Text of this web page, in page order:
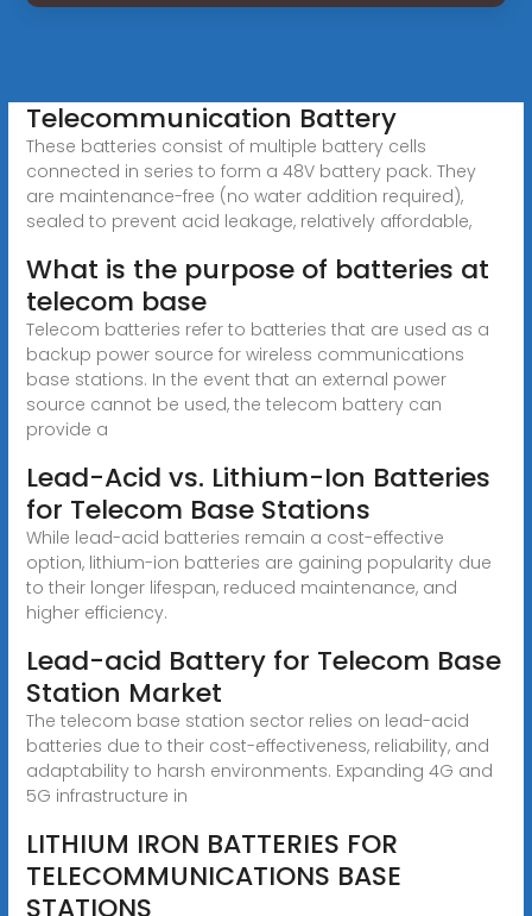
Telecommunication Battery
These batteries consist of multiple battery cells
connected in series to form a 48V battery pack. They
are maintenance-free (no water addition required),
sealed to prevent acid leakage, relatively affordable,
What is the purpose of batteries at
telecom base
Telecom batteries refer to batteries that are used as a
backup power source for wireless communications
base stations. In the event that an external power
source cannot be used, the telecom battery can
provide a
Lead-Acid vs. Lithium-Ion Batteries
for Telecom Base Stations
While lead-acid batteries remain a cost-effective
option, lithium-ion batteries are gaining popularity due
to their longer lifespan, reduced maintenance, and
higher efficiency.
Lead-acid Battery for Telecom Base
Station Market
The telecom base station sector relies on lead-acid
batteries due to their cost-effectiveness, reliability, and
adaptability to harsh environments. Expanding 4G and
5G infrastructure in
LITHIUM IRON BATTERIES FOR
TELECOMMUNICATIONS BASE
STATIONS